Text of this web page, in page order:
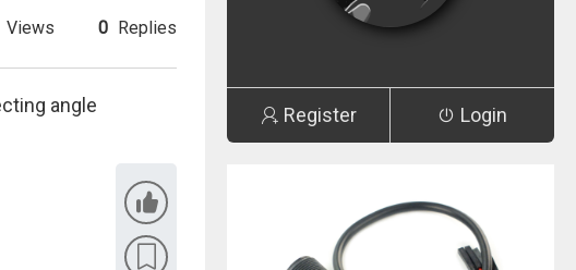
Views 0 Replies
angle
Register Login